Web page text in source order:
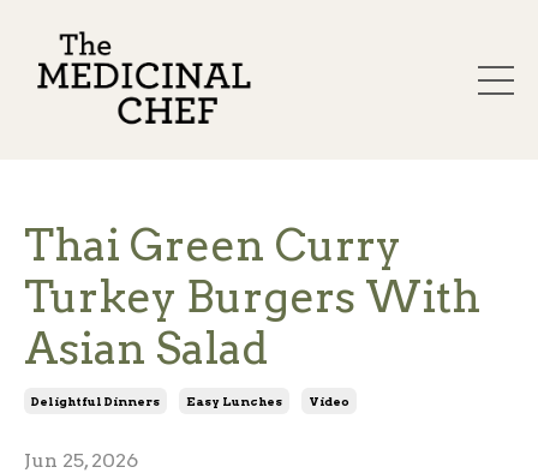
Thai Green Curry
Turkey Burgers With
Asian Salad
Delightful Dinners Easy Lunches Video
Jun 25, 2026